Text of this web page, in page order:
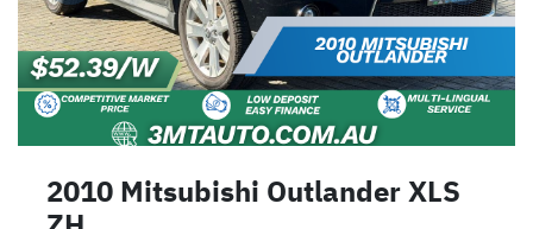
2010 Mitsubishi Outlander XLS